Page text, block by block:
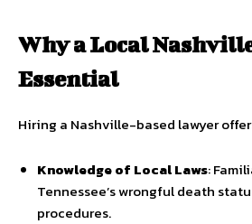
Why a Local
Essential
Hiring a Nashville-based lawyer
Knowledge of Local Laws:
Tennessee’s wrongful death
procedures.